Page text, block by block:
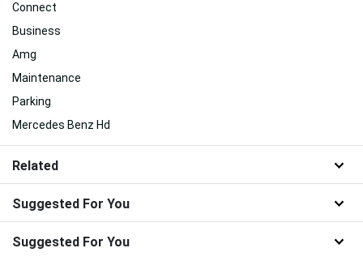
Connect
Business
Amg
Maintenance
Parking
Mercedes Benz Hd
Related
Suggested For You
Suggested For You